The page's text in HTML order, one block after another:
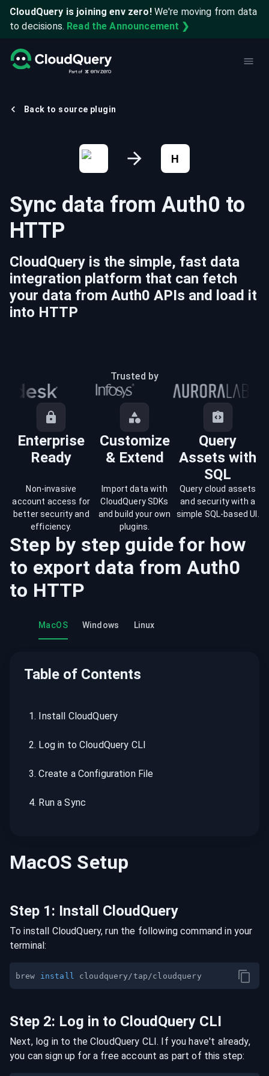
CloudQuery is joining env zero! We're moving from data
to decisions. Read the Announcement ❯
Back to source plugin
Sync data from Auth0 to
HTTP
CloudQuery is the simple, fast data
integration platform that can fetch
your data from Auth0 APIs and load it
into HTTP
H
Trusted by
Enterprise
Ready
Customize
& Extend
Query
Assets with
SQL
Non-invasive
account access for
better security and
efficiency.
Import data with
CloudQuery SDKs
and build your own
plugins.
Query cloud assets
and security with a
simple SQL-based UI.
Step by step guide for how
to export data from Auth0
to HTTP
MacOS Windows Linux
Table of Contents
1. Install CloudQuery
2. Log in to CloudQuery CLI
3.Create a Configuration File
4. Run a Sync
MacOS Setup
Step 1: Install CloudQuery
To install CloudQuery, run the following command in your
terminal:
brew install
Step 2: Log in to CloudQuery CLI
Next, log in to the CloudQuery CLI. If you have't already,
you can sign up for a free account as part of this step: